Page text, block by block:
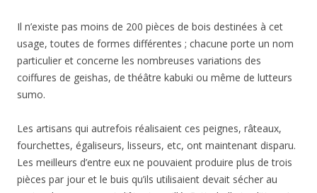
Il n’existe pas moins de 200 pièces de bois destinées à cet
usage, toutes de formes différentes ; chacune porte un nom
particulier et concerne les nombreuses variations des
coiffures de geishas, de théâtre kabuki ou même de lutteurs
sumo.
Les artisans qui autrefois réalisaient ces peignes, râteaux,
fourchettes, égaliseurs, lisseurs, etc, ont maintenant disparu.
Les meilleurs d’entre eux ne pouvaient produire plus de trois
pièces par jour et le buis qu’ils utilisaient devait sécher au